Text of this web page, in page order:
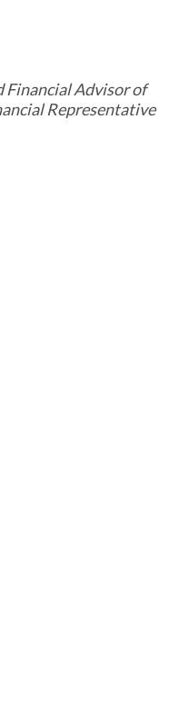
Financial Advisor of
Representative